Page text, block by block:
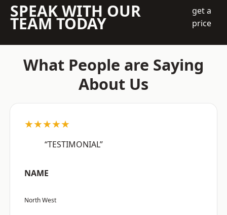
SPEAK WITH OUR
TEAM TODAY
get a
price
What People are Saying
About Us
★★★★★
“TESTIMONIAL”
NAME
North West